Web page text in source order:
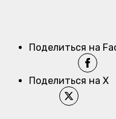
Поделиться на
Поделиться на X